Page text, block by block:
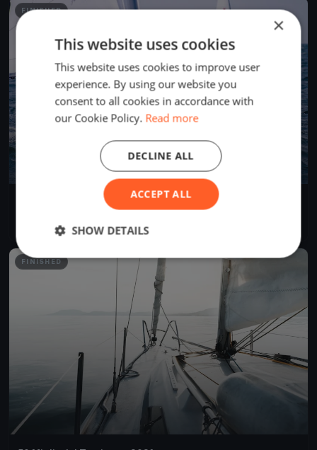
FINISHED
50 Miglia del Trasimeno 2022
Passignano sul Trasimeno, Italy
8 boats
FINISHED
×
This website uses cookies
This website uses cookies to improve user
experience. By using our website you
consent to all cookies in accordance with
our Cookie Policy. Read more
ACCEPT ALL
DECLINE ALL
SHOW DETAILS